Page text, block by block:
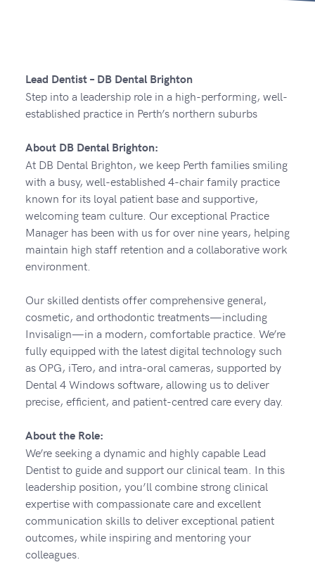
Lead Dentist – DB Dental Brighton
Step into a leadership role in a high-performing, well-
established practice in Perth’s northern suburbs
About DB Dental Brighton:
At DB Dental Brighton, we keep Perth families smiling
with a busy, well-established 4-chair family practice
known for its loyal patient base and supportive,
welcoming team culture. Our exceptional Practice
Manager has been with us for over nine years, helping
maintain high staff retention and a collaborative work
environment.
Our skilled dentists offer comprehensive general,
cosmetic, and orthodontic treatments—including
Invisalign—in a modern, comfortable practice. We’re
fully equipped with the latest digital technology such
as OPG, iTero, and intra-oral cameras, supported by
Dental 4 Windows software, allowing us to deliver
precise, efficient, and patient-centred care every day.
About the Role:
We’re seeking a dynamic and highly capable Lead
Dentist to guide and support our clinical team. In this
leadership position, you’ll combine strong clinical
expertise with compassionate care and excellent
communication skills to deliver exceptional patient
outcomes, while inspiring and mentoring your
colleagues.